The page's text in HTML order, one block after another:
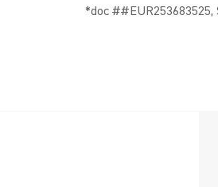
*doc